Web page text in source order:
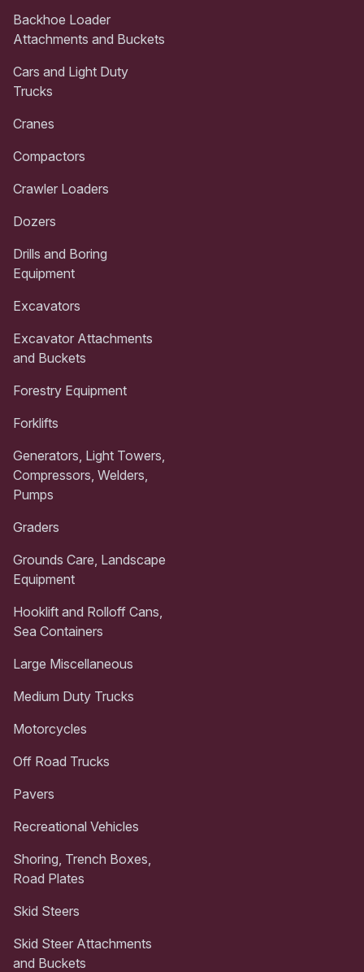
Backhoe Loader
Attachments and Buckets
Cars and Light Duty
Trucks
Cranes
Compactors
Crawler Loaders
Dozers
Drills and Boring
Equipment
Excavators
Excavator Attachments
and Buckets
Forestry Equipment
Forklifts
Generators, Light Towers,
Compressors, Welders,
Pumps
Graders
Grounds Care, Landscape
Equipment
Hooklift and Rolloff Cans,
Sea Containers
Large Miscellaneous
Medium Duty Trucks
Motorcycles
Off Road Trucks
Pavers
Recreational Vehicles
Shoring, Trench Boxes,
Road Plates
Skid Steers
Skid Steer Attachments
and Buckets